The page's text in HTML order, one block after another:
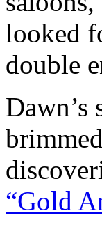
looked
double
“Gold